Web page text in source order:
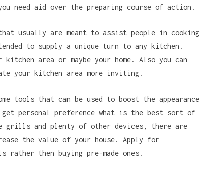
need aid over the preparing course of action.
usually are meant to assist people in cooking
to supply a unique turn to any kitchen.
area or maybe your home. Also you can
your kitchen area more inviting.
tools that can be used to boost the appearance
personal preference what is the best sort of
grills and plenty of other devices, there are
the value of your house. Apply for
rather then buying pre-made ones.